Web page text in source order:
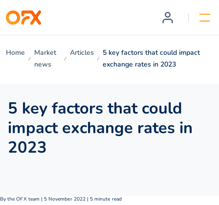
Home
Market
news
Articles
5 key factors that could impact
exchange rates in 2023
5 key factors that could
impact exchange rates in
2023
By the OFX team | 5 November 2022 | 5 minute read